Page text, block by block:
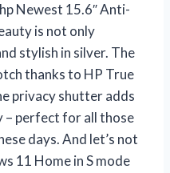
Newest 15.6″ Anti-
is not only
stylish in silver. The
thanks to HP True
privacy shutter adds
– perfect for all those
days. And let’s not
11 Home in S mode